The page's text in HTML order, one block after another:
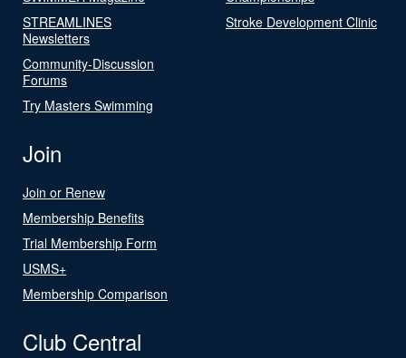
STREAMLINES
Newsletters
Community-Discussion
Forums
Try Masters Swimming
Stroke Development Clinic
Join
Join or Renew
Membership Benefits
Trial Membership Form
USMS+
Membership Comparison
Club Central